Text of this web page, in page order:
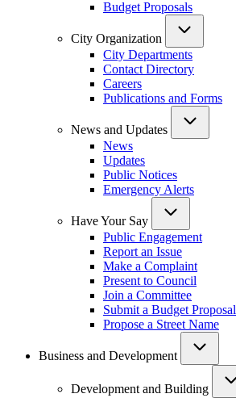
Budget Proposals
City Organization
City Departments
Contact Directory
Careers
Publications and Forms
News and Updates
News
Updates
Public Notices
Emergency Alerts
Have Your Say
Public Engagement
Report an Issue
Make a Complaint
Present to Council
Join a Committee
Submit a Budget Proposal
Propose a Street Name
Business and Development
Development and Building